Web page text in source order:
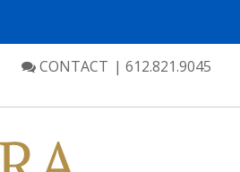
CONTACT | 612.821.9045